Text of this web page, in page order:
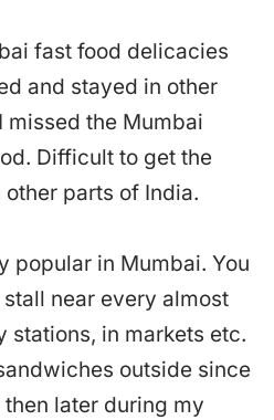
fast food delicacies
and stayed in other
missed the Mumbai
Difficult to get the
parts of India.
popular in Mumbai. You
near every almost
stations, in markets etc.
outside since
later during my